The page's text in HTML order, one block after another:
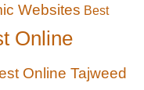
Websites Best
Online
Online Tajweed